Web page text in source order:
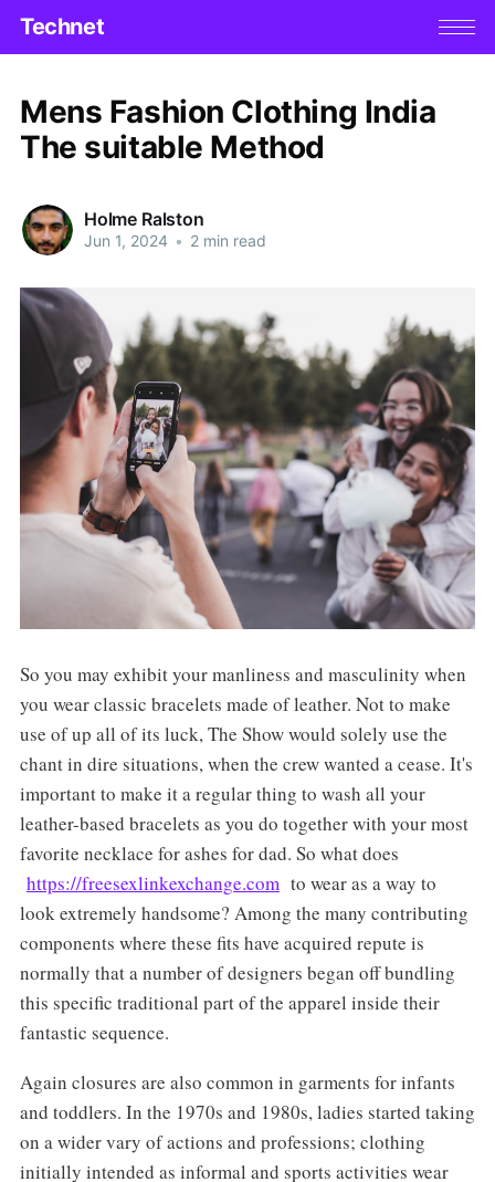
Technet
Mens Fashion Clothing India
The suitable Method
Holme Ralston
Jun 1, 2024 • 2 min read
So you may exhibit your manliness and masculinity when
you wear classic bracelets made of leather. Not to make
use of up all of its luck, The Show would solely use the
chant in dire situations, when the crew wanted a cease. It's
important to make it a regular thing to wash all your
leather-based bracelets as you do together with your most
favorite necklace for ashes for dad. So what does
https://freesexlinkexchange.comto wear as a way to
look extremely handsome? Among the many contributing
components where these fits have acquired repute is
normally that a number of designers began off bundling
this specific traditional part of the apparel inside their
fantastic sequence.
Again closures are also common in garments for infants
and toddlers. In the 1970s and 1980s, ladies started taking
on a wider vary of actions and professions; clothing
initially intended as informal and sports activities wear